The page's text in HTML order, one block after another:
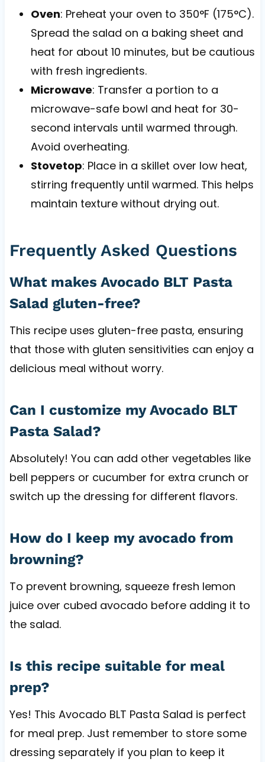
Oven: Preheat your oven to 350°F (175°C).
Spread the salad on a baking sheet and
heat for about 10 minutes, but be cautious
with fresh ingredients.
Microwave: Transfer a portion to a
microwave-safe bowl and heat for 30-
second intervals until warmed through.
Avoid overheating.
Stovetop: Place in a skillet over low heat,
stirring frequently until warmed. This helps
maintain texture without drying out.
Frequently Asked Questions
What makes Avocado BLT Pasta
Salad gluten-free?
This recipe uses gluten-free pasta, ensuring
that those with gluten sensitivities can enjoy a
delicious meal without worry.
Can I customize my Avocado BLT
Pasta Salad?
Absolutely! You can add other vegetables like
bell peppers or cucumber for extra crunch or
switch up the dressing for different flavors.
How do I keep my avocado from
browning?
To prevent browning, squeeze fresh lemon
juice over cubed avocado before adding it to
the salad.
Is this recipe suitable for meal
prep?
Yes! This Avocado BLT Pasta Salad is perfect
for meal prep. Just remember to store some
dressing separately if you plan to keep it